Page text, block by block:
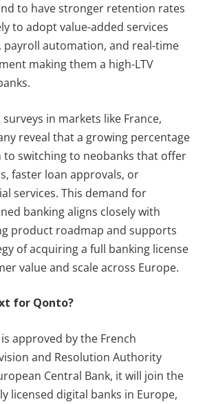
to have stronger retention rates
to adopt value-added services
payroll automation, and real-time
making them a high-LTV
in markets like France,
reveal that a growing percentage
to switching to neobanks that offer
faster loan approvals, or
services. This demand for
banking aligns closely with
product roadmap and supports
of acquiring a full banking license
value and scale across Europe.
for Qonto?
is approved by the French
and Resolution Authority
Central Bank, it will join the
licensed digital banks in Europe,